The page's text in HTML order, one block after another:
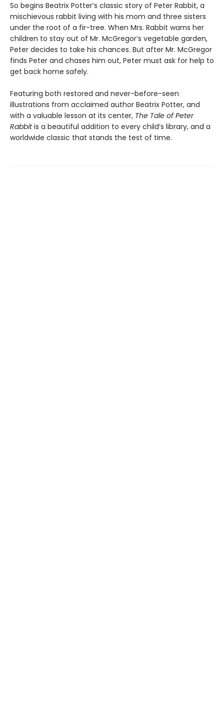
So begins Beatrix Potter’s classic story of Peter Rabbit, a
mischievous rabbit living with his mom and three sisters
under the root of a fir-tree. When Mrs. Rabbit warns her
children to stay out of Mr. McGregor’s vegetable garden,
Peter decides to take his chances. But after Mr. McGregor
finds Peter and chases him out, Peter must ask for help to
get back home safely.
Featuring both restored and never-before-seen
illustrations from acclaimed author Beatrix Potter, and
with a valuable lesson at its center, The Tale of Peter
Rabbitis a beautiful addition to every child’s library, and a
worldwide classic that stands the test of time.